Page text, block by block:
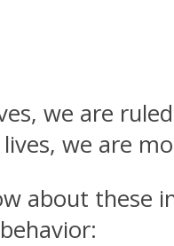
we are
we are
about these